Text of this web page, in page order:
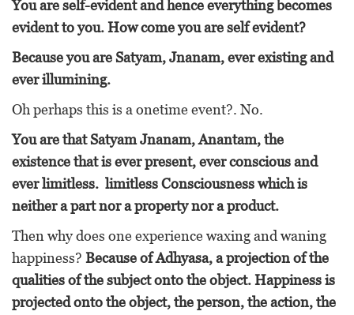
You are self-evident and hence everything becomes
evident to you. How come you are self evident?
Because you are Satyam, Jnanam, ever existing and
ever illumining.
Oh perhaps this is a onetime event?. No.
You are that Satyam Jnanam, Anantam, the
existence that is ever present, ever conscious and
ever limitless. limitless Consciousness which is
neither a part nor a property nor a product.
Then why does one experience waxing and waning
happiness? Because of Adhyasa, a projection of the
qualities of the subject onto the object. Happiness is
projected onto the object, the person, the action, the